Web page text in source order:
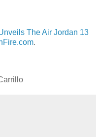
The Air Jordan 13
.